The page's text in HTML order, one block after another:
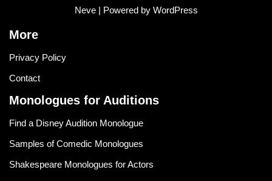
Neve| Powered by WordPress
More
Privacy Policy
Contact
Monologues for Auditions
Find a Disney Audition Monologue
Samples of Comedic Monologues
Shakespeare Monologues for Actors